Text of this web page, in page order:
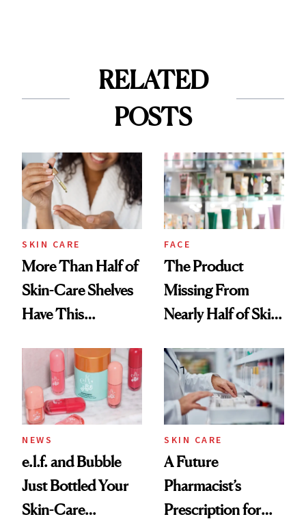
RELATED
POSTS
SKIN CARE
More Than Half of
Skin-Care Shelves
Have This
Common
FACE
The Product
Missing From
Nearly Half of Skin-
NEWS
e.l.f. and Bubble
Just Bottled Your
Skin-Care
SKIN CARE
A Future
Pharmacist’s
Prescription for